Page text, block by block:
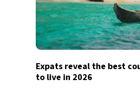
Expats reveal the best
to live in 2026